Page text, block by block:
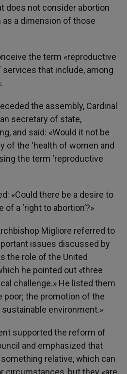
does not consider abortion
a dimension of those
the term «reproductive
services that include, among
the assembly, Cardinal
secretary of state,
and said: «Would it not be
of the ‘health of women and
the term ‘reproductive
«Could there be a desire to
a ‘right to abortion’?»
Migliore referred to
issues discussed by
the role of the United
he pointed out «three
challenge.» He listed them
poor; the promotion of the
environment.»
supported the reform of
and emphasized that
relative, which can
circumstances, but they «are